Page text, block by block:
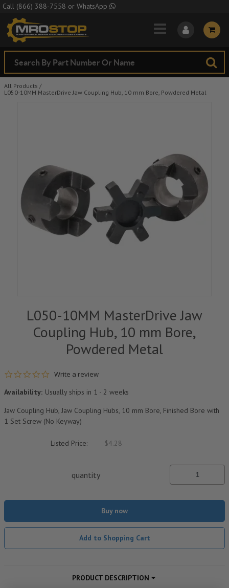
Skip to Main Content
Call (866) 388-7558 or WhatsApp
All Products /
L050-10MM MasterDrive Jaw Coupling Hub, 10 mm Bore, Powdered Metal
L050-10MM MasterDrive Jaw
Coupling Hub, 10 mm Bore,
Powdered Metal
0.0 star rating
Write a review
Availability: Usually ships in 1 - 2 weeks
Jaw Coupling Hub, Jaw Coupling Hubs, 10 mm Bore, Finished Bore with
1 Set Screw (No Keyway)
Listed Price: $4.28
quantity
Buy now
Add to Shopping Cart
PRODUCT DESCRIPTION